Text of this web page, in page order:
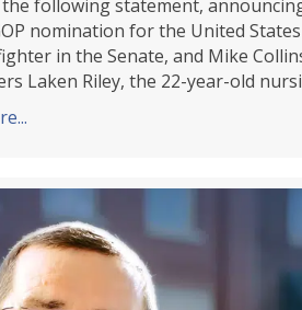
the following statement,
nomination for the United
in the Senate, and Mike
Laken Riley, the 22-year-old